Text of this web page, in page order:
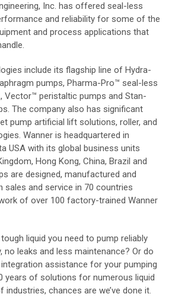
Inc. has offered seal-less
and reliability for some of the
and process applications that
include its flagship line of Hydra-
pumps, Pharma-Pro™ seal-less
Vector™ peristaltic pumps and Stan-
The company also has significant
pump artificial lift solutions, roller, and
Wanner is headquartered in
USA with its global business units
Hong Kong, China, Brazil and
are designed, manufactured and
sales and service in 70 countries
of over 100 factory-trained Wanner
tough liquid you need to pump reliably
no leaks and less maintenance? Or do
assistance for your pumping
years of solutions for numerous liquid
chances are we’ve done it.